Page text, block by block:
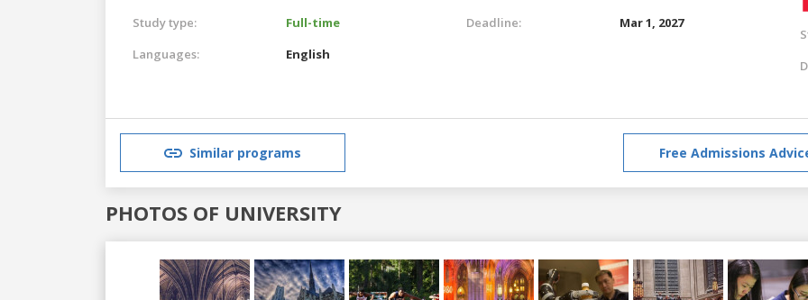
Study type:
Full-time
Languages:
English
Deadline:
Mar 1, 2027
Similar programs Free Admissions
PHOTOS OF UNIVERSITY